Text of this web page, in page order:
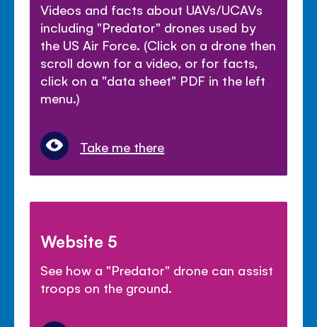
Videos and facts about UAVs/UCAVs
including "Predator" drones used by
the US Air Force. (Click on a drone then
scroll down for a video, or for facts,
click on a "data sheet" PDF in the left
menu.)
Take me there
Website 5
See how a "Predator" drone can assist
troops on the ground.